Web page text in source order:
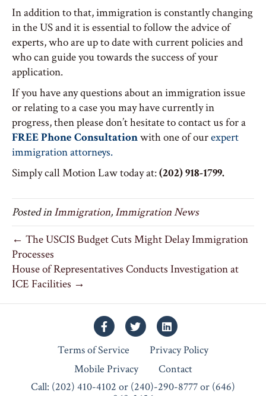
In addition to that, immigration is constantly changing
in the US and it is essential to follow the advice of
experts, who are up to date with current policies and
who can guide you towards the success of your
application.
If you have any questions about an immigration issue
or relating to a case you may have currently in
progress, then please don’t hesitate to contact us for a
FREE Phone Consultationwith one of ourexpert
immigration attorneys.
Simply call Motion Law today at:(202) 918-1799.
Posted in Immigration, Immigration News
← The USCIS Budget Cuts Might Delay Immigration
Processes
House of Representatives Conducts Investigation at
ICE Facilities →
FacebookTwitterLinkedin
Terms of Service
Privacy Policy
Mobile Privacy
Contact
Call: (202) 410-4102 or (240)-290-8777 or (646)